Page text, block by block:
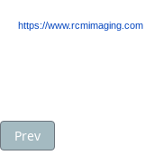
https://www.rcmimaging.com
Previous article:
Prev